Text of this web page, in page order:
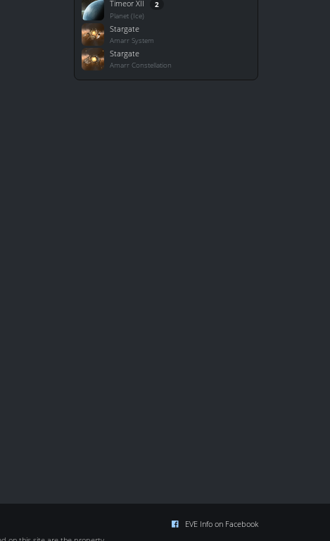
Timeor XII 2
Planet (Ice)
Stargate
Amarr System
Stargate
Amarr Constellation
EVE Info on Facebook